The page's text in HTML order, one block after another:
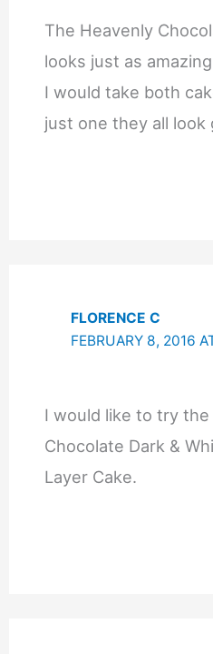
The Heavenly
looks just as
I would take both
just one they all look
FLORENCE C
FEBRUARY 8, 2016
I would like to try the
Chocolate Dark &
Layer Cake.